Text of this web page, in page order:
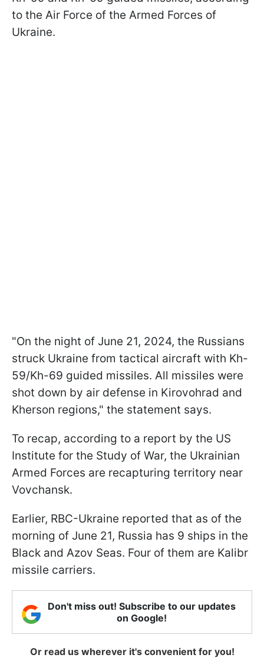
to the Air Force of the Armed Forces of
Ukraine.
"On the night of June 21, 2024, the Russians
struck Ukraine from tactical aircraft with Kh-
59/Kh-69 guided missiles. All missiles were
shot down by air defense in Kirovohrad and
Kherson regions," the statement says.
To recap, according to a report by the US
Institute for the Study of War, the Ukrainian
Armed Forces are recapturing territory near
Vovchansk.
Earlier, RBC-Ukraine reported that as of the
morning of June 21, Russia has 9 ships in the
Black and Azov Seas. Four of them are Kalibr
missile carriers.
Don't miss out! Subscribe to our updates
on Google!
Or read us wherever it's convenient for you!